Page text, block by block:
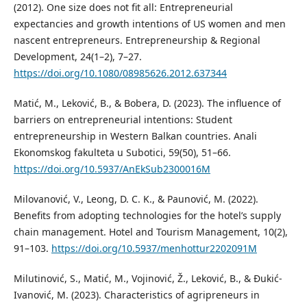
(2012). One size does not fit all: Entrepreneurial
expectancies and growth intentions of US women and men
nascent entrepreneurs. Entrepreneurship & Regional
Development, 24(1–2), 7–27.
https://doi.org/10.1080/08985626.2012.637344
Matić, M., Leković, B., & Bobera, D. (2023). The influence of
barriers on entrepreneurial intentions: Student
entrepreneurship in Western Balkan countries. Anali
Ekonomskog fakulteta u Subotici, 59(50), 51–66.
https://doi.org/10.5937/AnEkSub2300016M
Milovanović, V., Leong, D. C. K., & Paunović, M. (2022).
Benefits from adopting technologies for the hotel’s supply
chain management. Hotel and Tourism Management, 10(2),
91–103. https://doi.org/10.5937/menhottur2202091M
Milutinović, S., Matić, M., Vojinović, Ž., Leković, B., & Đukić-
Ivanović, M. (2023). Characteristics of agripreneurs in